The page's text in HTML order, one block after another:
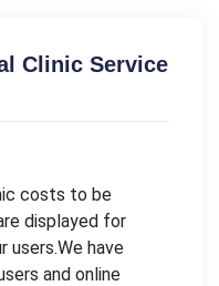
Clinic Service
costs to be
displayed for
users.We have
and online